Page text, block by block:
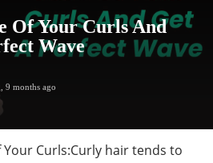
Of Your Curls And
Wave
9 months ago
Your Curls:Curly hair tends to